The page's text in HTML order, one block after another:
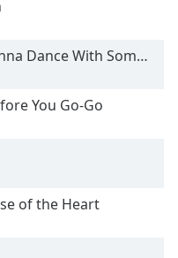
Dance With Somebody
You Go-Go
of the Heart